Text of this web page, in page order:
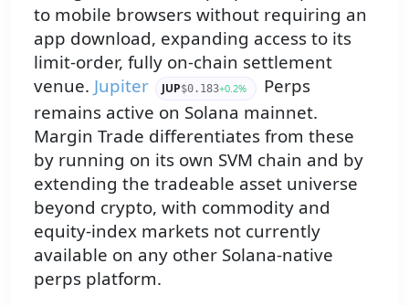
to mobile browsers without requiring an
app download, expanding access to its
limit-order, fully on-chain settlement
venue. Jupiter JUP$0.183+0.2%
Perps
remains active on Solana mainnet.
Margin Trade differentiates from these
by running on its own SVM chain and by
extending the tradeable asset universe
beyond crypto, with commodity and
equity-index markets not currently
available on any other Solana-native
perps platform.